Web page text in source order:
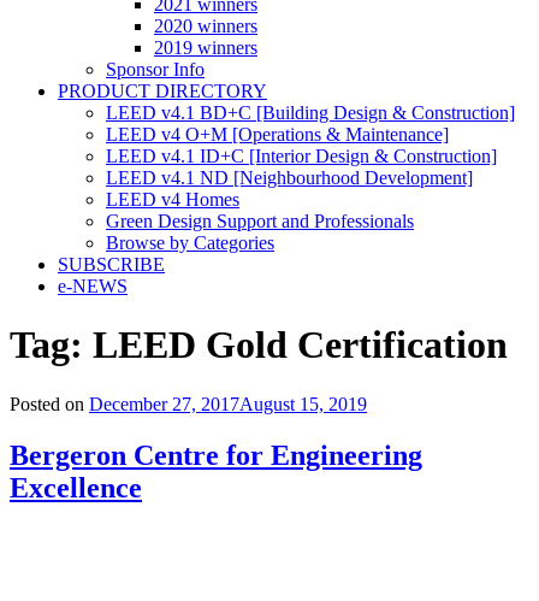
2020 winners
2019 winners
Sponsor Info
PRODUCT DIRECTORY
LEED v4.1 BD+C [Building Design & Construction]
LEED v4 O+M [Operations & Maintenance]
LEED v4.1 ID+C [Interior Design & Construction]
LEED v4.1 ND [Neighbourhood Development]​
LEED v4 Homes
Green Design Support and Professionals
Browse by Categories
SUBSCRIBE
e-NEWS
Tag: LEED Gold Certification
Posted on December 27, 2017August 15, 2019
Bergeron Centre for Engineering
Excellence